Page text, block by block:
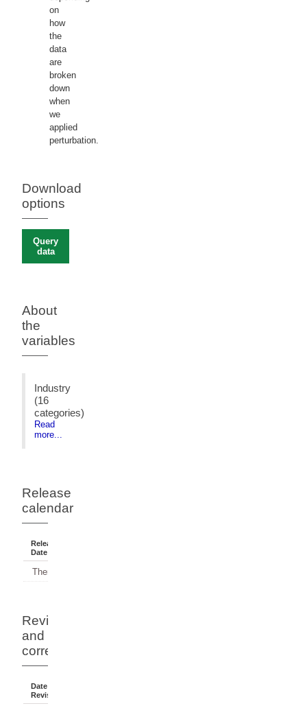
on
how
the
data
are
broken
down
when
we
applied
perturbation.
Download
options
Query
data
About
the
variables
Industry
(16
categories)
Read
more...
Release
calendar
Release
Date
There have been no releases.
Revisions
and
corrections
Date Of
Revision